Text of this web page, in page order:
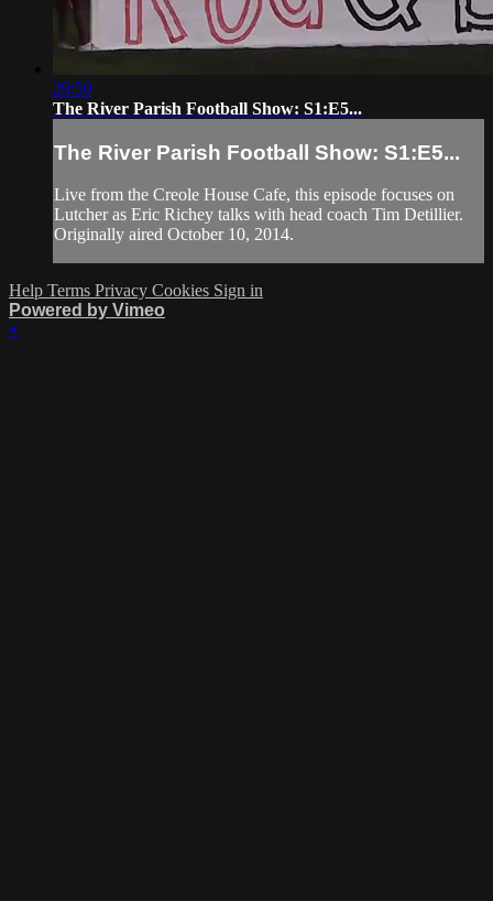
29:59
The River Parish Football Show: S1:E5...
The River Parish Football Show: S1:E5...
Live from the Creole House Cafe, this episode focuses on
Lutcher as Eric Richey talks with head coach Tim Detillier.
Originally aired October 10, 2014.
Help Terms Privacy Cookies Sign in
Powered by Vimeo
×